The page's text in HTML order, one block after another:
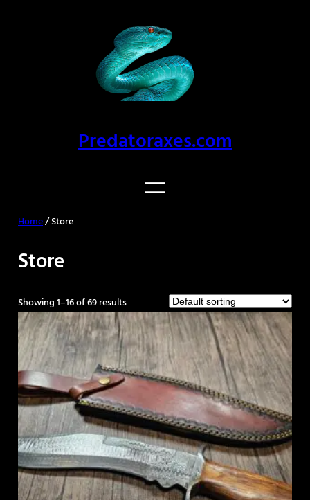
Predatoraxes.com
Home/ Store
Store
Showing 1–16 of 69 results